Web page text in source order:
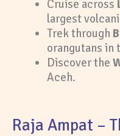
Cruise across
largest
Trek through
orangutans in
Discover the
Aceh.
Raja Ampat –